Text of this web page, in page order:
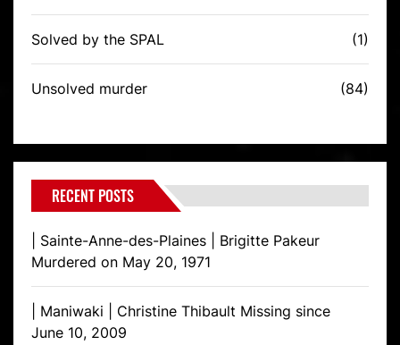
Solved by the SPAL (1)
Unsolved murder (84)
RECENT POSTS
| Sainte-Anne-des-Plaines | Brigitte Pakeur
Murdered on May 20, 1971
| Maniwaki | Christine Thibault Missing since
June 10, 2009